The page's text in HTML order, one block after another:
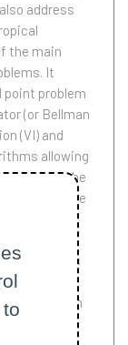
address
the main
It
point problem
(or Bellman
(VI) and
allowing
in the
want to solve
part of this
classical
propose an
allowing to